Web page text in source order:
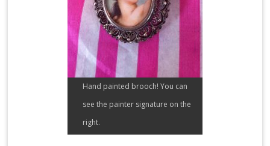
Hand painted brooch! You can
see the painter signature on the
right.